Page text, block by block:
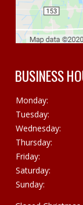
BUSINESS
Monday:
Tuesday:
Wednesday:
Thursday:
Friday:
Saturday:
Sunday: